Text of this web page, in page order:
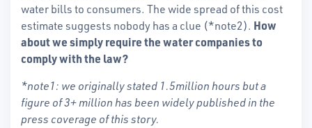
water bills to consumers. The wide spread of this cost
estimate suggests nobody has a clue (*note2). How
about we simply require the water companies to
comply with the law?
*note1: we originally stated 1.5million hours but a
figure of 3+ million has been widely published in the
press coverage of this story.